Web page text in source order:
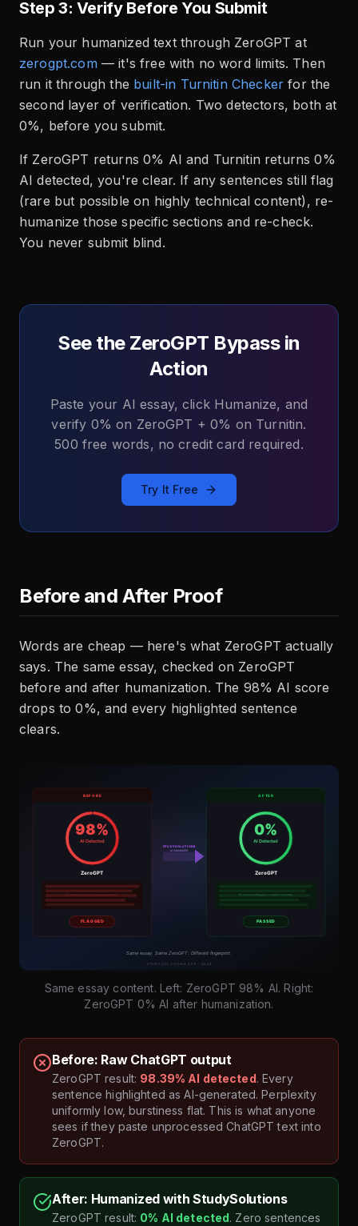
Step 3: Verify Before You Submit
Run your humanized text through ZeroGPT at
zerogpt.com — it's free with no word limits. Then
run it through the built-in Turnitin Checker for the
second layer of verification. Two detectors, both at
0%, before you submit.
If ZeroGPT returns 0% AI and Turnitin returns 0%
AI detected, you're clear. If any sentences still flag
(rare but possible on highly technical content), re-
humanize those specific sections and re-check.
You never submit blind.
See the ZeroGPT Bypass in
Action
Paste your AI essay, click Humanize, and
verify 0% on ZeroGPT + 0% on Turnitin.
500 free words, no credit card required.
Try It Free
Before and After Proof
Words are cheap — here's what ZeroGPT actually
says. The same essay, checked on ZeroGPT
before and after humanization. The 98% AI score
drops to 0%, and every highlighted sentence
clears.
Same essay content. Left: ZeroGPT 98% AI. Right:
ZeroGPT 0% AI after humanization.
Before: Raw ChatGPT output
ZeroGPT result: 98.39% AI detected. Every
sentence highlighted as AI-generated. Perplexity
uniformly low, burstiness flat. This is what anyone
sees if they paste unprocessed ChatGPT text into
ZeroGPT.
After: Humanized with StudySolutions
ZeroGPT result: 0% AI detected. Zero sentences